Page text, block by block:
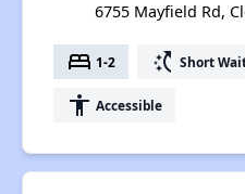
6755 Mayfield Rd,
bed 1-2 switch_access_shortcut Short
accessibility Accessible